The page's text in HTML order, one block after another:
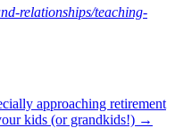
relationships/teaching-
approaching retirement
kids (or grandkids!) →